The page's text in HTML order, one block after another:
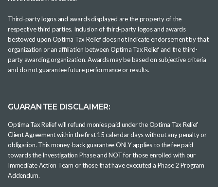
Third-party logos and awards displayed are the property of the
respective third parties. Inclusion of third-party logos and awards
bestowed upon Optima Tax Relief does not indicate endorsement by that
organization or an affiliation between Optima Tax Relief and the third-
party awarding organization. Awards may be based on subjective criteria
and do not guarantee future performance or results.
GUARANTEE DISCLAIMER:
Optima Tax Relief will refund monies paid under the Optima Tax Relief
Client Agreement within the first 15 calendar days without any penalty or
obligation. This money-back guarantee ONLY applies to the fee paid
towards the Investigation Phase and NOT for those enrolled with our
Immediate Action Team or those that have executed a Phase 2 Program
Addendum.